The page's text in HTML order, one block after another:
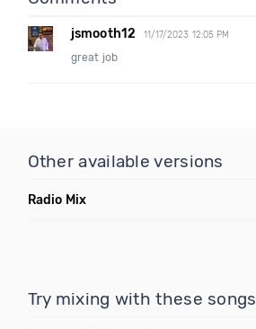
jsmooth12 11/17/2023 12:05 PM
great job
Other available versions
Radio Mix
Try mixing with these songs